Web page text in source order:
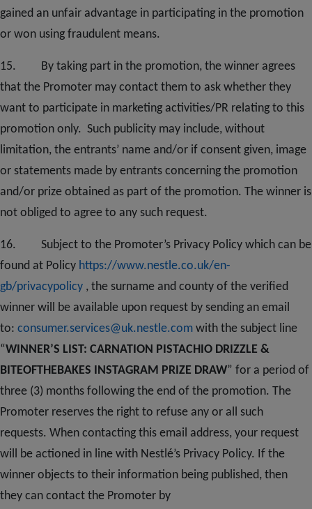
gained an unfair advantage in participating in the promotion
or won using fraudulent means.
15. By taking part in the promotion, the winner agrees
that the Promoter may contact them to ask whether they
want to participate in marketing activities/PR relating to this
promotion only. Such publicity may include, without
limitation, the entrants’ name and/or if consent given, image
or statements made by entrants concerning the promotion
and/or prize obtained as part of the promotion. The winner is
not obliged to agree to any such request.
16. Subject to the Promoter’s Privacy Policy which can be
found at Policy https://www.nestle.co.uk/en-
gb/privacypolicy , the surname and county of the verified
winner will be available upon request by sending an email
to: consumer.services@uk.nestle.com with the subject line
“WINNER’S LIST: CARNATION PISTACHIO DRIZZLE &
BITEOFTHEBAKES INSTAGRAM PRIZE DRAW” for a period of
three (3) months following the end of the promotion. The
Promoter reserves the right to refuse any or all such
requests. When contacting this email address, your request
will be actioned in line with Nestlé’s Privacy Policy. If the
winner objects to their information being published, then
they can contact the Promoter by